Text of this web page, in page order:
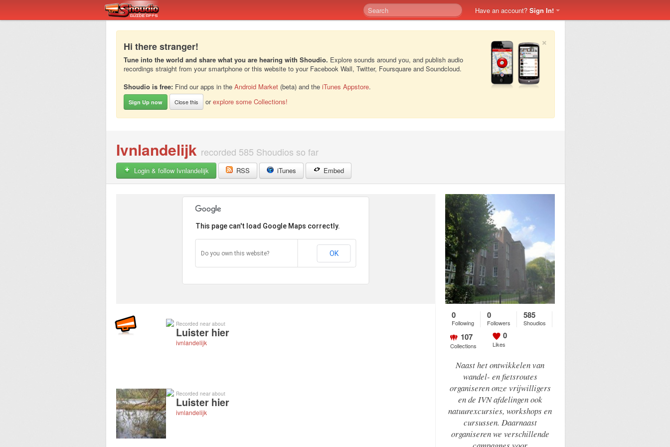
Have an account? Sign In!
×
Hi there stranger!
Tune into the world and share what you are hearing with Shoudio. Explore sounds around you, and publish audio
recordings straight from your smartphone or this website to your Facebook Wall, Twitter, Foursquare and Soundcloud.
Shoudio is free: Find our apps in the Android Market (beta) and the iTunes Appstore.
Sign Up now Close this orexplore some Collections!
Ivnlandelijk recorded 585 Shoudios so far
Login & follow Ivnlandelijk RSS iTunes Embed
This page can't load Google Maps correctly.
Do you own this website? OK
Recorded near about
Luister hier
ivnlandelijk
Recorded near about
Luister hier
ivnlandelijk
0
Following
0
Followers
585
Shoudios
107
Collections
0
Likes
Naast het ontwikkelen van
wandel- en fietsroutes
organiseren onze vrijwilligers
en de IVN afdelingen ook
natuurexcursies, workshops en
cursussen. Daarnaast
organiseren we verschillende